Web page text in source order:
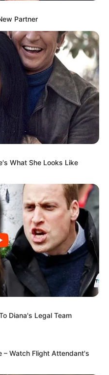
Partner
What She Looks Like
Diana's Legal Team
– Watch Flight Attendant's